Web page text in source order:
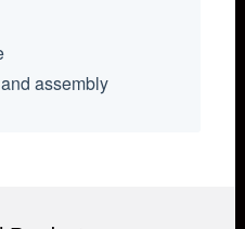
assembly